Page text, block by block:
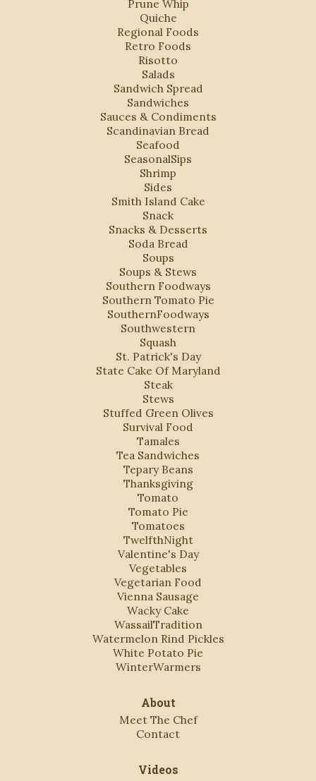
Prune Whip
Quiche
Regional Foods
Retro Foods
Risotto
Salads
Sandwich Spread
Sandwiches
Sauces & Condiments
Scandinavian Bread
Seafood
SeasonalSips
Shrimp
Sides
Smith Island Cake
Snack
Snacks & Desserts
Soda Bread
Soups
Soups & Stews
Southern Foodways
Southern Tomato Pie
SouthernFoodways
Southwestern
Squash
St. Patrick's Day
State Cake Of Maryland
Steak
Stews
Stuffed Green Olives
Survival Food
Tamales
Tea Sandwiches
Tepary Beans
Thanksgiving
Tomato
Tomato Pie
Tomatoes
TwelfthNight
Valentine's Day
Vegetables
Vegetarian Food
Vienna Sausage
Wacky Cake
WassailTradition
Watermelon Rind Pickles
White Potato Pie
WinterWarmers
About
Meet The Chef
Contact
Videos